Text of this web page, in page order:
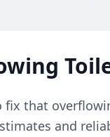
fix that
and